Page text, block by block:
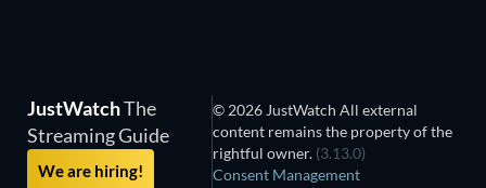
JustWatchThe
Streaming Guide
We are hiring!
© 2026 JustWatch All external
content remains the property of the
rightful owner. (3.13.0)
Consent Management